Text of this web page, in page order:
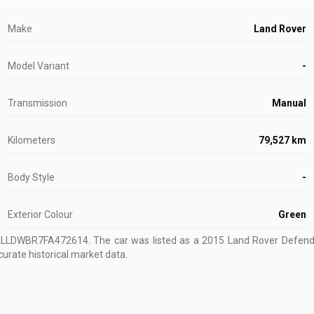
Make Land Rover
Model Variant -
Transmission Manual
Kilometers 79,527 km
Body Style -
Exterior Colour Green
.The car was listed as a 2015 Land Rover
historical market data.